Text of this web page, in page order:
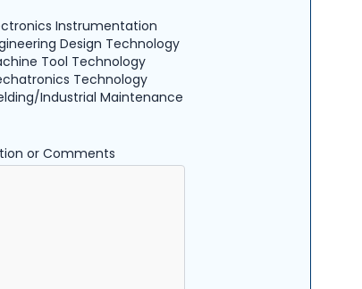
Instrumentation
Design Technology
Tool Technology
Technology
Industrial Maintenance
or Comments